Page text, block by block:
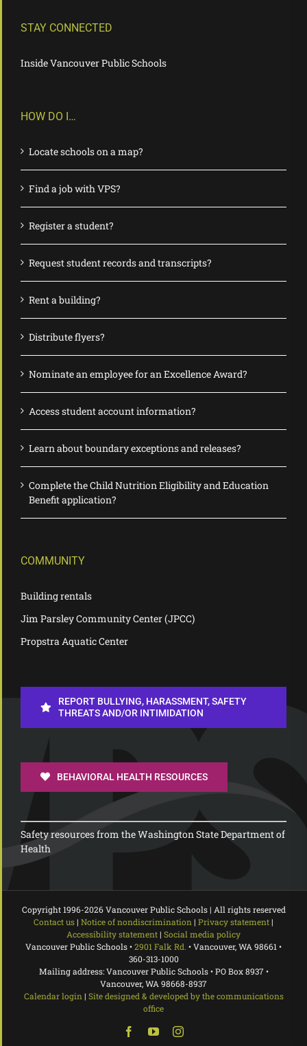
STAY CONNECTED
Inside Vancouver Public Schools
HOW DO I…
Locate schools on a map?
Find a job with VPS?
Register a student?
Request student records and transcripts?
Rent a building?
Distribute flyers?
Nominate an employee for an Excellence Award?
Access student account information?
Learn about boundary exceptions and releases?
Complete the Child Nutrition Eligibility and Education
Benefit application?
COMMUNITY
Building rentals
Jim Parsley Community Center (JPCC)
Propstra Aquatic Center
REPORT BULLYING, HARASSMENT, SAFETY
THREATS AND/OR INTIMIDATION
BEHAVIORAL HEALTH RESOURCES
Safety resources from the Washington State Department of
Health
Copyright 1996-2026 Vancouver Public Schools | All rights reserved
Contact us| Notice of nondiscrimination | Privacy statement|
Accessibility statement| Social media policy
Vancouver Public Schools •2901 Falk Rd. • Vancouver, WA 98661 •
360-313-1000
Mailing address: Vancouver Public Schools • PO Box 8937 •
Vancouver, WA 98668-8937
Calendar login | Site designed & developed by the communications
office
FacebookYouTubeInstagram